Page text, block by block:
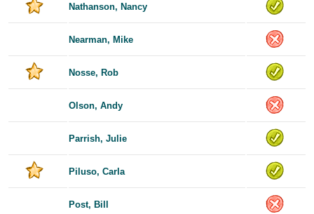
Nathanson, Nancy
Nearman, Mike
Nosse, Rob
Olson, Andy
Parrish, Julie
Piluso, Carla
Post, Bill